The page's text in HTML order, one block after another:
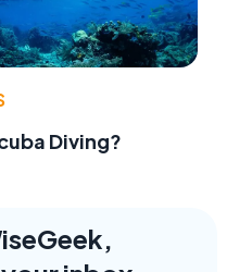
Diving?